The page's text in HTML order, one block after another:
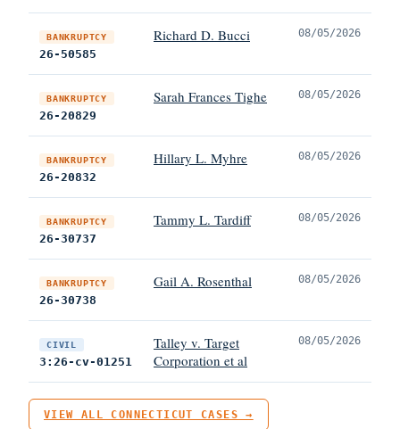
BANKRUPTCY
26-50585
Richard D. Bucci 08/05/2026
BANKRUPTCY
26-20829
Sarah Frances Tighe 08/05/2026
BANKRUPTCY
26-20832
Hillary L. Myhre 08/05/2026
BANKRUPTCY
26-30737
Tammy L. Tardiff 08/05/2026
BANKRUPTCY
26-30738
Gail A. Rosenthal 08/05/2026
CIVIL
3:26-cv-01251
Talley v. Target
Corporation et al
08/05/2026
VIEW ALL CONNECTICUT CASES →